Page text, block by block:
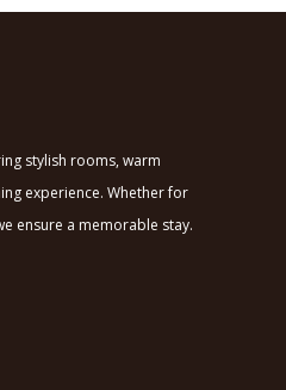
stylish rooms, warm
experience. Whether for
ensure a memorable stay.